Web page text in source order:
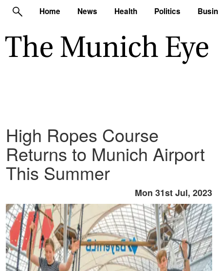
Home News Health Politics
High Ropes Course
Returns to Munich Airport
This Summer
Mon 31st Jul, 2023